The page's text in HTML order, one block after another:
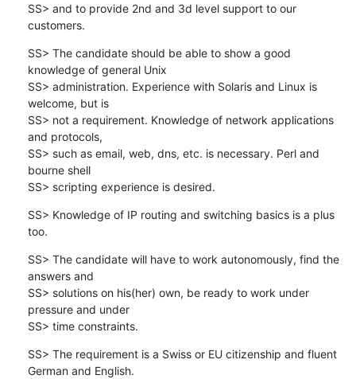
SS> and to provide 2nd and 3d level support to our
customers.
SS> The candidate should be able to show a good
knowledge of general Unix
SS> administration. Experience with Solaris and Linux is
welcome, but is
SS> not a requirement. Knowledge of network applications
and protocols,
SS> such as email, web, dns, etc. is necessary. Perl and
bourne shell
SS> scripting experience is desired.
SS> Knowledge of IP routing and switching basics is a plus
too.
SS> The candidate will have to work autonomously, find the
answers and
SS> solutions on his(her) own, be ready to work under
pressure and under
SS> time constraints.
SS> The requirement is a Swiss or EU citizenship and fluent
German and English.